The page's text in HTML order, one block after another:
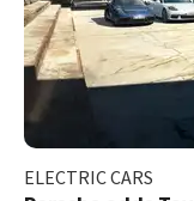
ELECTRIC CARS